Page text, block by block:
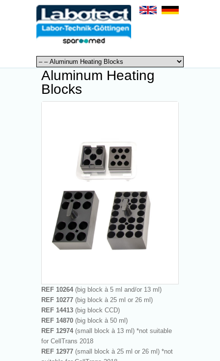
Aluminum Heating
Blocks
REF 10264 (big block à 5 ml and/or 13 ml)
REF 10277 (big block à 25 ml or 26 ml)
REF 14413 (big block CCD)
REF 14870 (big block à 50 ml)
REF 12974 (small block à 13 ml) *not suitable
for CellTrans 2018
REF 12977 (small block à 25 ml or 26 ml) *not